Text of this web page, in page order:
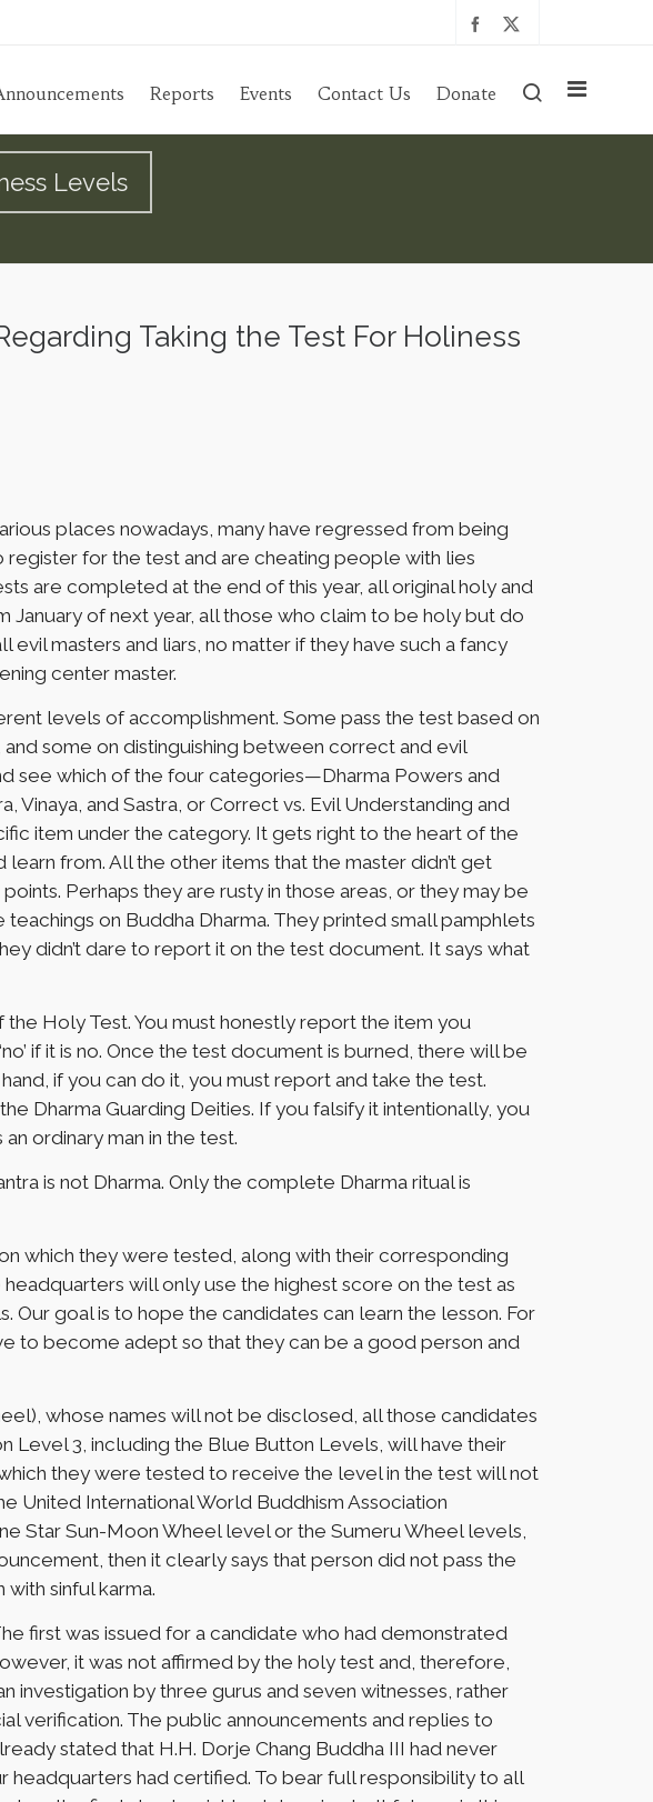
Reports Events Contact Us Donate
Levels
Taking the Test For Holiness
places nowadays, many have regressed from being
for the test and are cheating people with lies
are completed at the end of this year, all original holy and
of next year, all those who claim to be holy but do
masters and liars, no matter if they have such a fancy
center master.
levels of accomplishment. Some pass the test based on
some on distinguishing between correct and evil
see which of the four categories—Dharma Powers and
Vinaya, and Sastra, or Correct vs. Evil Understanding and
item under the category. It gets right to the heart of the
from. All the other items that the master didn’t get
Perhaps they are rusty in those areas, or they may be
on Buddha Dharma. They printed small pamphlets
didn’t dare to report it on the test document. It says what
Holy Test. You must honestly report the item you
if it is no. Once the test document is burned, there will be
if you can do it, you must report and take the test.
Dharma Guarding Deities. If you falsify it intentionally, you
ordinary man in the test.
is not Dharma. Only the complete Dharma ritual is
which they were tested, along with their corresponding
will only use the highest score on the test as
goal is to hope the candidates can learn the lesson. For
to become adept so that they can be a good person and
whose names will not be disclosed, all those candidates
3, including the Blue Button Levels, will have their
they were tested to receive the level in the test will not
United International World Buddhism Association
Star Sun-Moon Wheel level or the Sumeru Wheel levels,
then it clearly says that person did not pass the
sinful karma.
first was issued for a candidate who had demonstrated
it was not affirmed by the holy test and, therefore,
investigation by three gurus and seven witnesses, rather
verification. The public announcements and replies to
stated that H.H. Dorje Chang Buddha III had never
had certified. To bear full responsibility to all